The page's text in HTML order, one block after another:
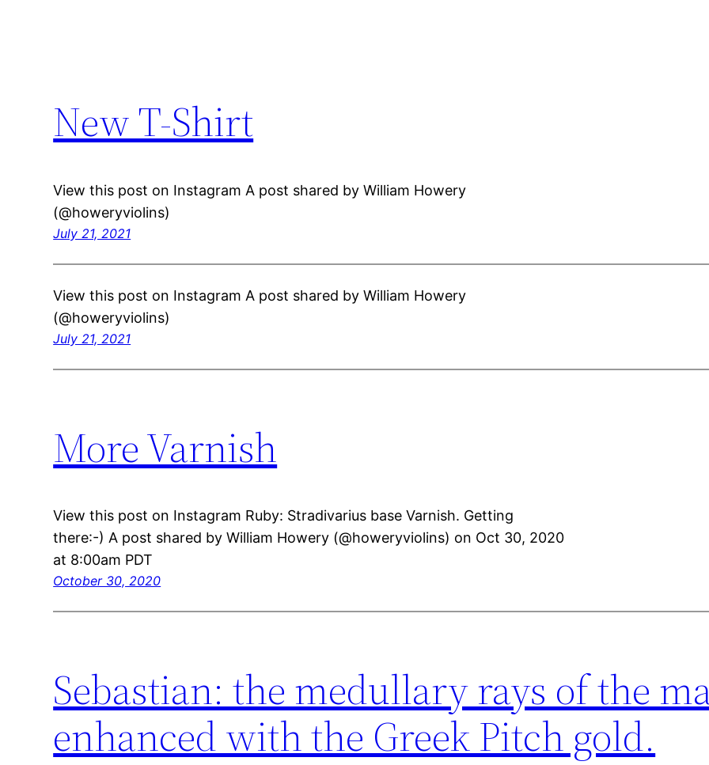
New T-Shirt
View this post on Instagram A post shared by William Howery
(@howeryviolins)
July 21, 2021
View this post on Instagram A post shared by William Howery
(@howeryviolins)
July 21, 2021
More Varnish
View this post on Instagram Ruby: Stradivarius base Varnish. Getting
there:-) A post shared by William Howery (@howeryviolins) on Oct 30, 2020
at 8:00am PDT
October 30, 2020
Sebastian: the medullary rays of the
enhanced with the Greek Pitch gold.